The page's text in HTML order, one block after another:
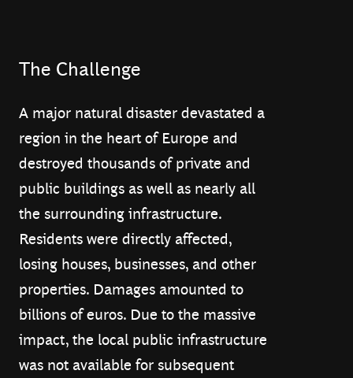
The Challenge
A major natural disaster devastated a
region in the heart of Europe and
destroyed thousands of private and
public buildings as well as nearly all
the surrounding infrastructure.
Residents were directly affected,
losing houses, businesses, and other
properties. Damages amounted to
billions of euros. Due to the massive
impact, the local public infrastructure
was not available for subsequent